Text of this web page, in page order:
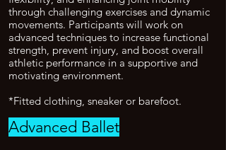
through challenging exercises and dynamic
movements. Participants will work on
advanced techniques to increase functional
strength, prevent injury, and boost overall
athletic performance in a supportive and
motivating environment.
*Fitted clothing, sneaker or barefoot.
Advanced Ballet